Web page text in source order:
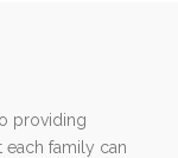
providing
each family can